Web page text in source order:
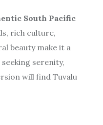
South Pacific
rich culture,
beauty make it a
serenity,
will find Tuvalu